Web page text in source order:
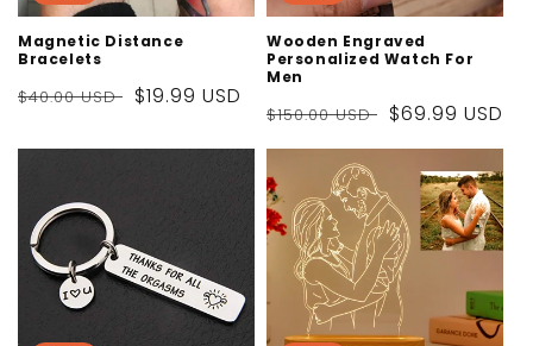
Magnetic Distance
Bracelets
Regular
$40.00 USD
Sale
$19.99 USD
Wooden Engraved
Personalized Watch For
Men
Regular
price
$150.00 USD
Sale
price
$69.99 USD